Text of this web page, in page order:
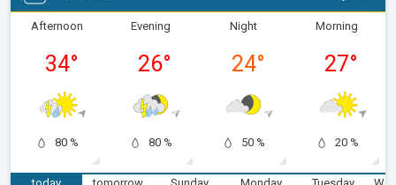
Afternoon
34°
80 %
Evening
26°
80 %
Night
24°
50 %
Morning
27°
20 %